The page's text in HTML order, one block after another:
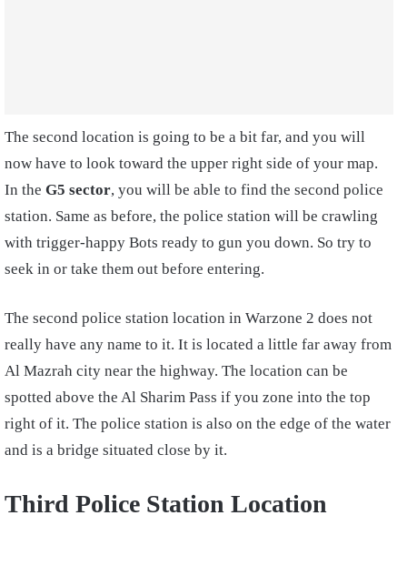
The second location is going to be a bit far, and you will
now have to look toward the upper right side of your map.
In the G5 sector, you will be able to find the second police
station. Same as before, the police station will be crawling
with trigger-happy Bots ready to gun you down. So try to
seek in or take them out before entering.
The second police station location in Warzone 2 does not
really have any name to it. It is located a little far away from
Al Mazrah city near the highway. The location can be
spotted above the Al Sharim Pass if you zone into the top
right of it. The police station is also on the edge of the water
and is a bridge situated close by it.
Third Police Station Location